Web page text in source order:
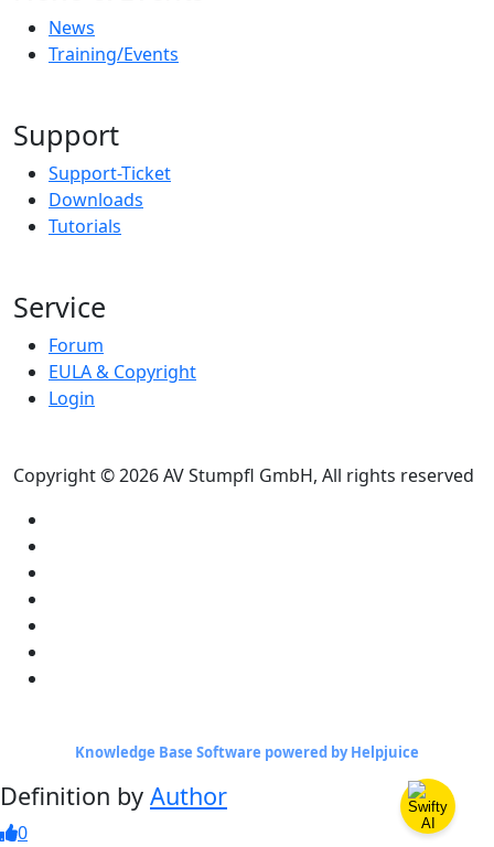
News
Training/Events
Support
Support-Ticket
Downloads
Tutorials
Service
Forum
EULA & Copyright
Login
Copyright © 2026 AV Stumpfl GmbH, All rights reserved
Knowledge Base Software powered by Helpjuice
Definition by Author
0